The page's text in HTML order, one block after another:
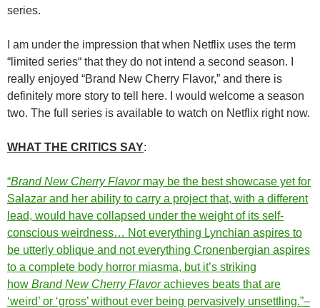
series.
I am under the impression that when Netflix uses the term
“limited series“ that they do not intend a second season. I
really enjoyed “Brand New Cherry Flavor,” and there is
definitely more story to tell here. I would welcome a season
two. The full series is available to watch on Netflix right now.
WHAT THE CRITICS SAY:
“Brand New Cherry Flavormay be the best showcase yet for
Salazar and her ability to carry a project that, with a different
lead, would have collapsed under the weight of its self-
conscious weirdness… Not everything Lynchian aspires to
be utterly oblique and not everything Cronenbergian aspires
to a complete body horror miasma, but it’s striking
how Brand New Cherry Flavorachieves beats that are
‘weird’ or ‘gross’ without ever being pervasively unsettling.”–